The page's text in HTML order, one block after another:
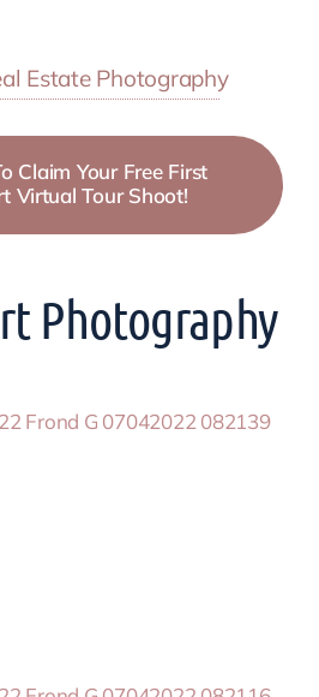
Estate Photography
Claim Your Free First
Virtual Tour Shoot!
Photography